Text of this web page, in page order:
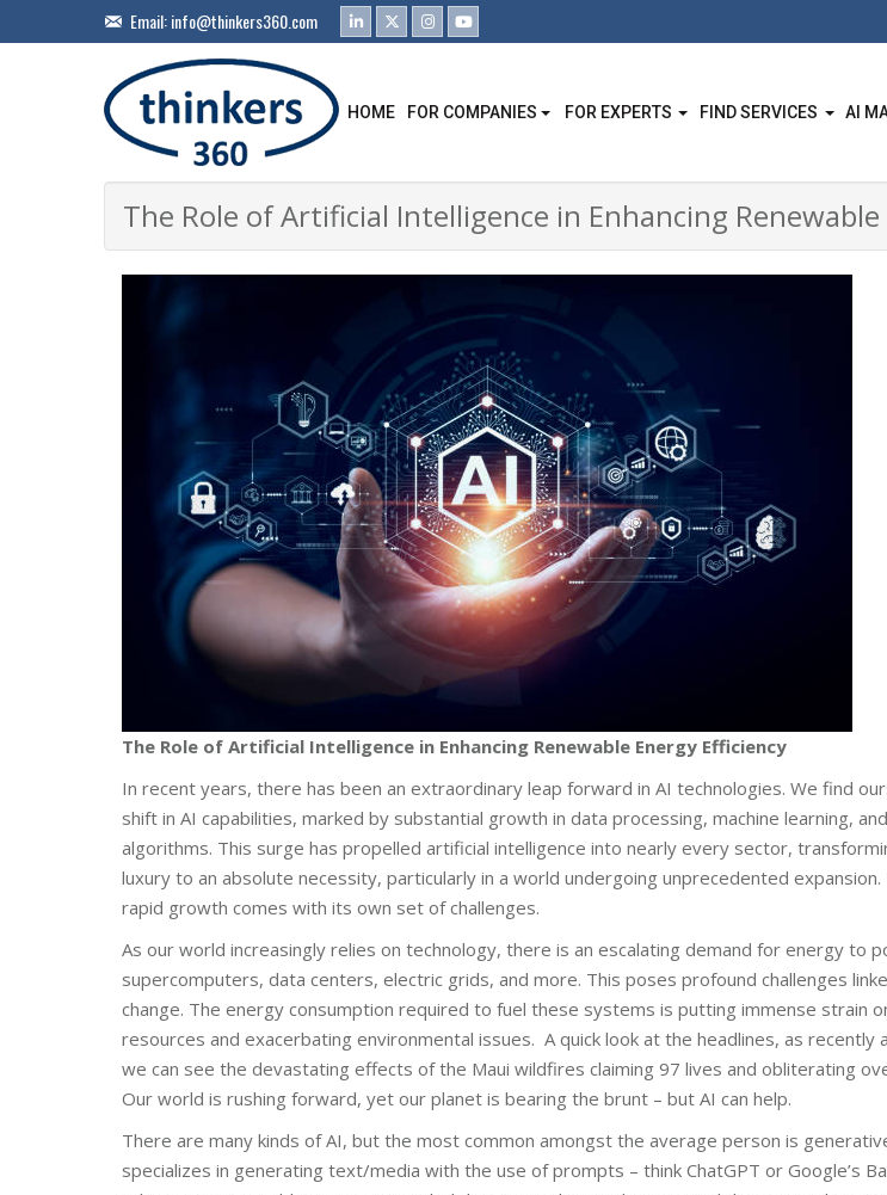
Email:info@thinkers360.com
HOME FOR COMPANIES FOR EXPERTS FIND SERVICES AI
The Role of Artificial Intelligence in Enhancing
The Role of Artificial Intelligence in Enhancing Renewable Energy Efficiency
In recent years, there has been an extraordinary leap forward in AI technologies. We find
shift in AI capabilities, marked by substantial growth in data processing, machine learning,
algorithms. This surge has propelled artificial intelligence into nearly every sector,
luxury to an absolute necessity, particularly in a world undergoing unprecedented
rapid growth comes with its own set of challenges.
As our world increasingly relies on technology, there is an escalating demand for energy to
supercomputers, data centers, electric grids, and more. This poses profound challenges
change. The energy consumption required to fuel these systems is putting immense strain
resources and exacerbating environmental issues. A quick look at the headlines, as recently
we can see the devastating effects of the Maui wildfires claiming 97 lives and obliterating
Our world is rushing forward, yet our planet is bearing the brunt – but AI can help.
There are many kinds of AI, but the most common amongst the average person is
specializes in generating text/media with the use of prompts – think ChatGPT or Google’s